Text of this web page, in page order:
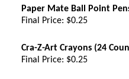
Paper Mate Ball Point
Final Price: $0.25
Cra-Z-Art Crayons (24
Final Price: $0.25